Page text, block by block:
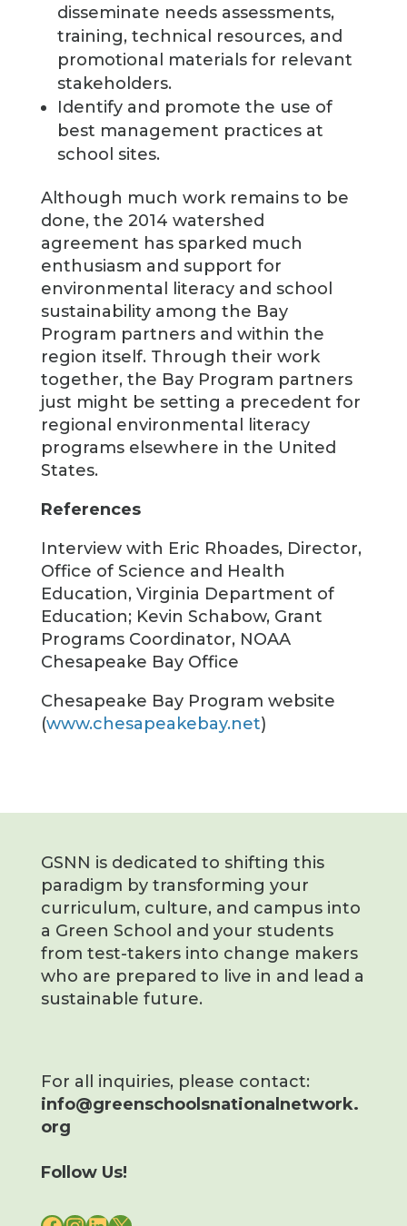
disseminate needs assessments,
training, technical resources, and
promotional materials for relevant
stakeholders.
Identify and promote the use of
best management practices at
school sites.
Although much work remains to be
done, the 2014 watershed
agreement has sparked much
enthusiasm and support for
environmental literacy and school
sustainability among the Bay
Program partners and within the
region itself. Through their work
together, the Bay Program partners
just might be setting a precedent for
regional environmental literacy
programs elsewhere in the United
States.
References
Interview with Eric Rhoades, Director,
Office of Science and Health
Education, Virginia Department of
Education; Kevin Schabow, Grant
Programs Coordinator, NOAA
Chesapeake Bay Office
Chesapeake Bay Program website
(www.chesapeakebay.net)
GSNN is dedicated to shifting this
paradigm by transforming your
curriculum, culture, and campus into
a Green School and your students
from test-takers into change makers
who are prepared to live in and lead a
sustainable future.
For all inquiries, please contact:
info@greenschoolsnationalnetwork.
org
Follow Us!